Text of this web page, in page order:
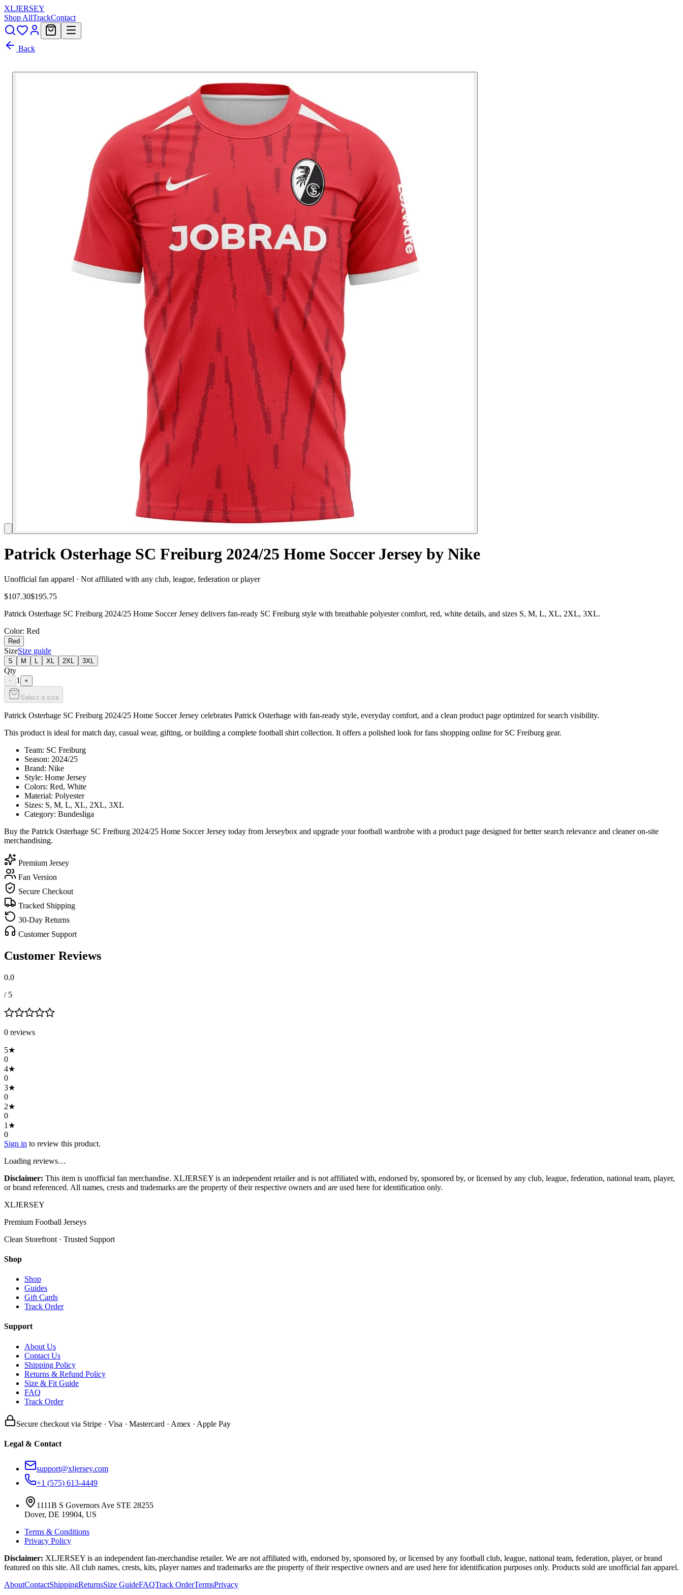
XLJERSEY
Shop AllTrackContact
Back
Patrick Osterhage SC Freiburg 2024/25 Home Soccer Jersey by Nike
Unofficial fan apparel · Not affiliated with any club, league, federation or player
$107.30$195.75
Patrick Osterhage SC Freiburg 2024/25 Home Soccer Jersey delivers fan-ready SC Freiburg style with breathable polyester comfort, red, white details, and sizes S, M, L, XL, 2XL, 3XL.
Color: Red
Red
SizeSize guide
S M XL 2XL 3XL
Qty
− 1 +
Select a size
Patrick Osterhage SC Freiburg 2024/25 Home Soccer Jersey celebrates Patrick Osterhage with fan-ready style, everyday comfort, and a clean product page optimized for search visibility.
This product is ideal for match day, casual wear, gifting, or building a complete football shirt collection. It offers a polished look for fans shopping online for SC Freiburg gear.
Team: SC Freiburg
Season: 2024/25
Brand: Nike
Style: Home Jersey
Colors: Red, White
Material: Polyester
Sizes: S, M, L, XL, 2XL, 3XL
Category: Bundesliga
Buy the Patrick Osterhage SC Freiburg 2024/25 Home Soccer Jersey today from Jerseybox and upgrade your football wardrobe with a product page designed for better search relevance and cleaner on-site
merchandising.
Premium Jersey
Fan Version
Secure Checkout
Tracked Shipping
30-Day Returns
Customer Support
Customer Reviews
0.0
/ 5
0 reviews
5★
0
4★
0
3★
0
2★
0
1 ★
0
Sign in to review this product.
Loading reviews…
Disclaimer: This item is unofficial fan merchandise. XLJERSEY is an independent retailer and is not affiliated with, endorsed by, sponsored by, or licensed by any club, league, federation, national team, player,
or brand referenced. All names, crests and trademarks are the property of their respective owners and are used here for identification only.
XLJERSEY
Premium Football Jerseys
Clean Storefront · Trusted Support
Shop
Shop
Guides
Gift Cards
Track Order
Support
About Us
Contact Us
Shipping Policy
Returns & Refund Policy
Size & Fit Guide
FAQ
Track Order
Secure checkout via Stripe · Visa · Mastercard · Amex · Apple Pay
Legal & Contact
support@xljersey.com
+1 (575) 613-4449
1111B S Governors Ave STE 28255
Dover, DE 19904, US
Terms & Conditions
Privacy Policy
Disclaimer: XLJERSEY is an independent fan-merchandise retailer. We are not affiliated with, endorsed by, sponsored by, or licensed by any football club, league, national team, federation, player, or brand
featured on this site. All club names, crests, kits, player names and trademarks are the property of their respective owners and are used here for identification purposes only. Products sold are unofficial fan apparel.
AboutContactShippingReturnsSize GuideFAQTrack OrderTermsPrivacy